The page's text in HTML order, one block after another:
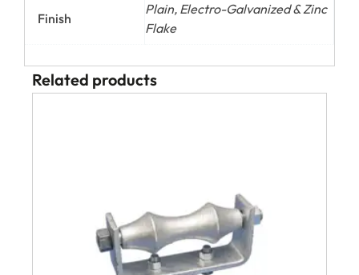
Finish
Plain, Electro-Galvanized & Zinc
Flake
Related products